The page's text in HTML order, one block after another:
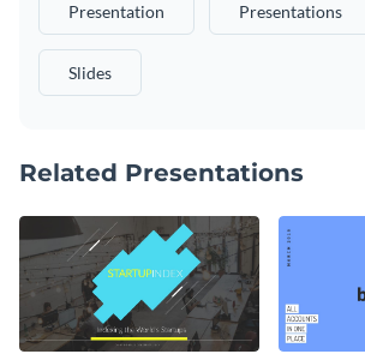
Presentation Presentations
Slides
Related Presentations